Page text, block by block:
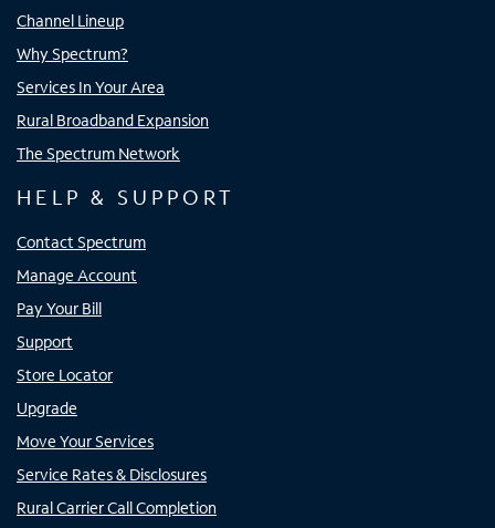
Channel Lineup
Why Spectrum?
Services In Your Area
Rural Broadband Expansion
The Spectrum Network
HELP & SUPPORT
Contact Spectrum
Manage Account
Pay Your Bill
Support
Store Locator
Upgrade
Move Your Services
Service Rates & Disclosures
Rural Carrier Call Completion